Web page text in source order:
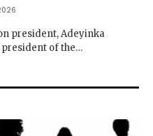
president, Adeyinka
president of the…